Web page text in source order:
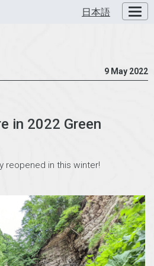
日本語
9 May 2022
in 2022 Green
reopened in this winter!